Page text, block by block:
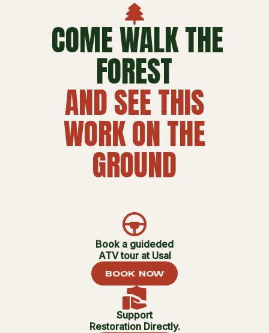
COME WALK THE
FOREST
AND SEE THIS
WORK ON THE
GROUND
Book a guideded
ATV tour at Usal
BOOK NOW
Support
Restoration Directly.